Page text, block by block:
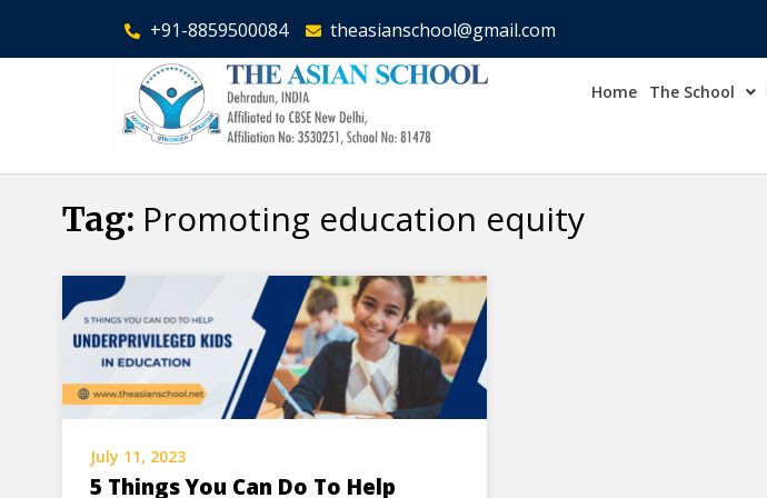
+91-8859500084 theasianschool@gmail.com
Home The School
Tag: Promoting education equity
July 11, 2023
5 Things You Can Do To Help